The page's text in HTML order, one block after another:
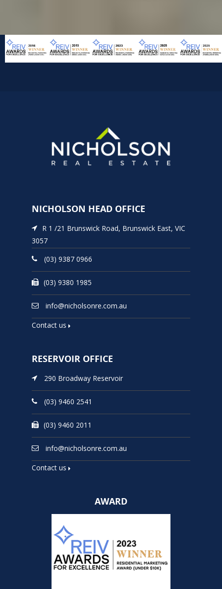
NICHOLSON HEAD OFFICE
R 1 /21 Brunswick Road, Brunswick East, VIC
3057
(03) 9387 0966
(03) 9380 1985
info@nicholsonre.com.au
Contact us
RESERVOIR OFFICE
290 Broadway Reservoir
(03) 9460 2541
(03) 9460 2011
info@nicholsonre.com.au
Contact us
AWARD